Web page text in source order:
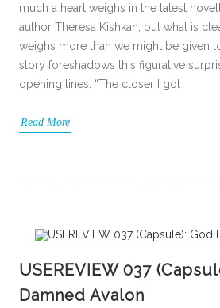
much a heart weighs in the latest
author Theresa Kishkan, but what is
weighs more than we might be given
story foreshadows this figurative
opening lines: “The closer I got
Read More
USEREVIEW 037
Damned Avalon